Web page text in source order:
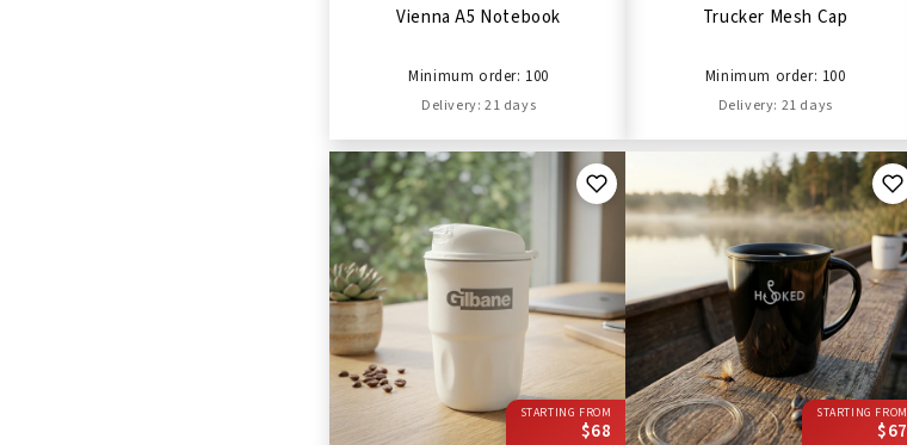
Vienna A5 Notebook
Minimum order: 100
Delivery: 21 days
Trucker Mesh Cap
Minimum order: 100
Delivery: 21 days
STARTING FROM
$68
STARTING FROM
$67